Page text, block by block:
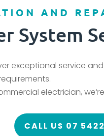
AND
System
exceptional service
electrician,
CALL US 07